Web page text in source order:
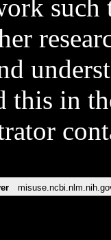
such
this in